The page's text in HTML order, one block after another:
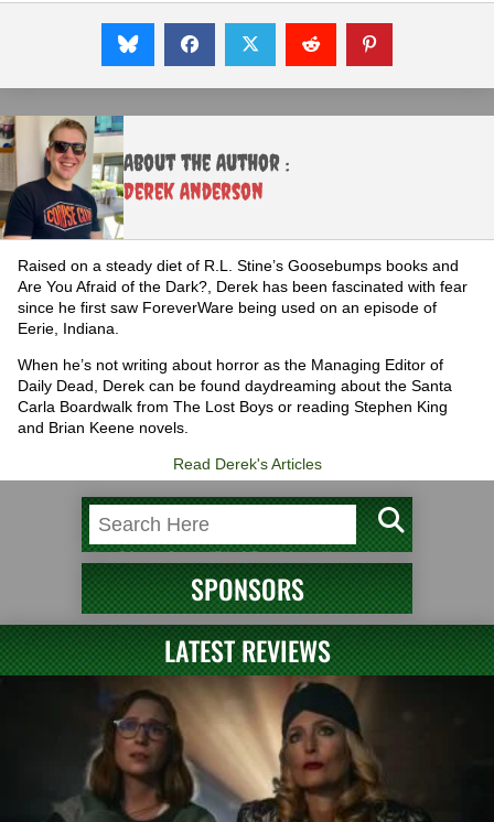
About the Author :
Derek Anderson
Raised on a steady diet of R.L. Stine’s Goosebumps books and
Are You Afraid of the Dark?, Derek has been fascinated with fear
since he first saw ForeverWare being used on an episode of
Eerie, Indiana.
When he’s not writing about horror as the Managing Editor of
Daily Dead, Derek can be found daydreaming about the Santa
Carla Boardwalk from The Lost Boys or reading Stephen King
and Brian Keene novels.
Read Derek's Articles
SPONSORS
LATEST REVIEWS